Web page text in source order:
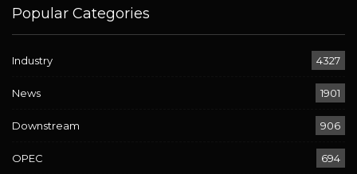
Popular Categories
Industry 4327
News 1901
Downstream 906
OPEC 694